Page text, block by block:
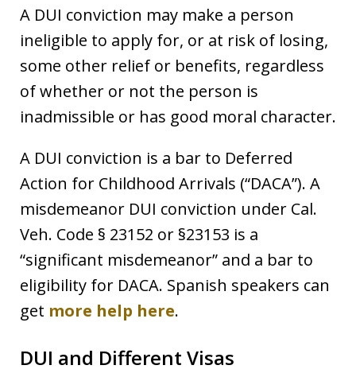
A DUI conviction may make a person
ineligible to apply for, or at risk of losing,
some other relief or benefits, regardless
of whether or not the person is
inadmissible or has good moral character.
A DUI conviction is a bar to Deferred
Action for Childhood Arrivals (“DACA”). A
misdemeanor DUI conviction under Cal.
Veh. Code § 23152 or §23153 is a
“significant misdemeanor” and a bar to
eligibility for DACA. Spanish speakers can
get more help here.
DUI and Different Visas